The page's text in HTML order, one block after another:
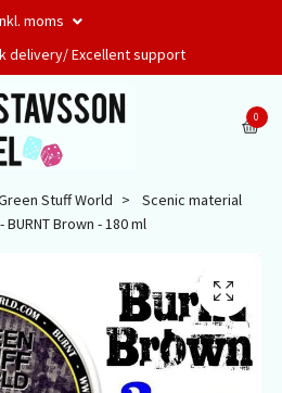
moms
delivery/ Excellent support
0
Stuff World
Scenic material
Brown - 180 ml